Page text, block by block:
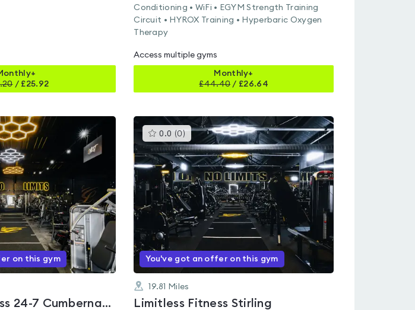
/ £25.92
Conditioning • WiFi • EGYM Strength Training
Circuit • HYROX Training • Hyperbaric Oxygen
Therapy
Access multiple gyms
Monthly+
£44.40 / £26.64
on this gym
Limitless Fitness 24-7 Cumbernauld
0.0 (0 )This
gyms
is
rated
0.0
out
of
5
You've got an offer on this gym
19.81 Miles
Limitless Fitness Stirling